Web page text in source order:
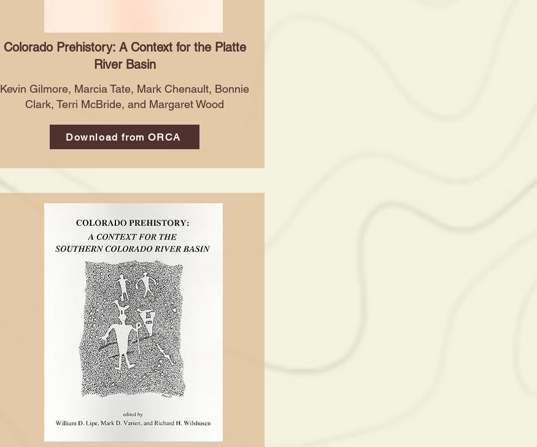
Colorado Prehistory: A Context for the Platte
River Basin
Kevin Gilmore, Marcia Tate, Mark Chenault, Bonnie
Clark, Terri McBride, and Margaret Wood
Download from ORCA